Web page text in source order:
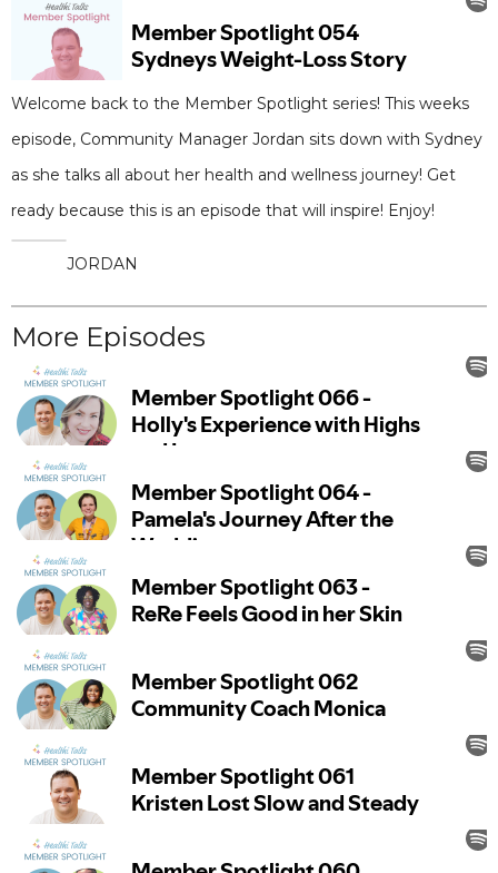
Welcome back to the Member Spotlight series! This weeks
episode, Community Manager Jordan sits down with Sydney
as she talks all about her health and wellness journey! Get
ready because this is an episode that will inspire! Enjoy!
JORDAN
More Episodes